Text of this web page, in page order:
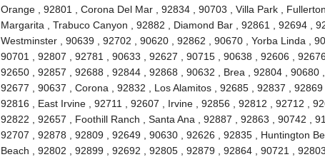
Orange , 92801 , Corona Del Mar , 92834 , 90703 , Villa Park ,
Margarita , Trabuco Canyon , 92882 , Diamond Bar , 92861 , 92694 ,
Westminster , 90639 , 92702 , 90620 , 92862 , 90670 , Yorba Linda ,
90701 , 92807 , 92781 , 90633 , 92627 , 90715 , 90638 , 92606 ,
92650 , 92857 , 92688 , 92844 , 92868 , 90632 , Brea , 92804 , 90680
92677 , 90637 , Corona , 92832 , Los Alamitos , 92685 , 92837 , 92869
92816 , East Irvine , 92711 , 92607 , Irvine , 92856 , 92812 , 92712 ,
92822 , 92657 , Foothill Ranch , Santa Ana , 92887 , 92863 , 90742 ,
92707 , 92878 , 92809 , 92649 , 90630 , 92626 , 92835 , Huntington
Beach , 92802 , 92899 , 92692 , 92805 , 92879 , 92864 , 90721 ,